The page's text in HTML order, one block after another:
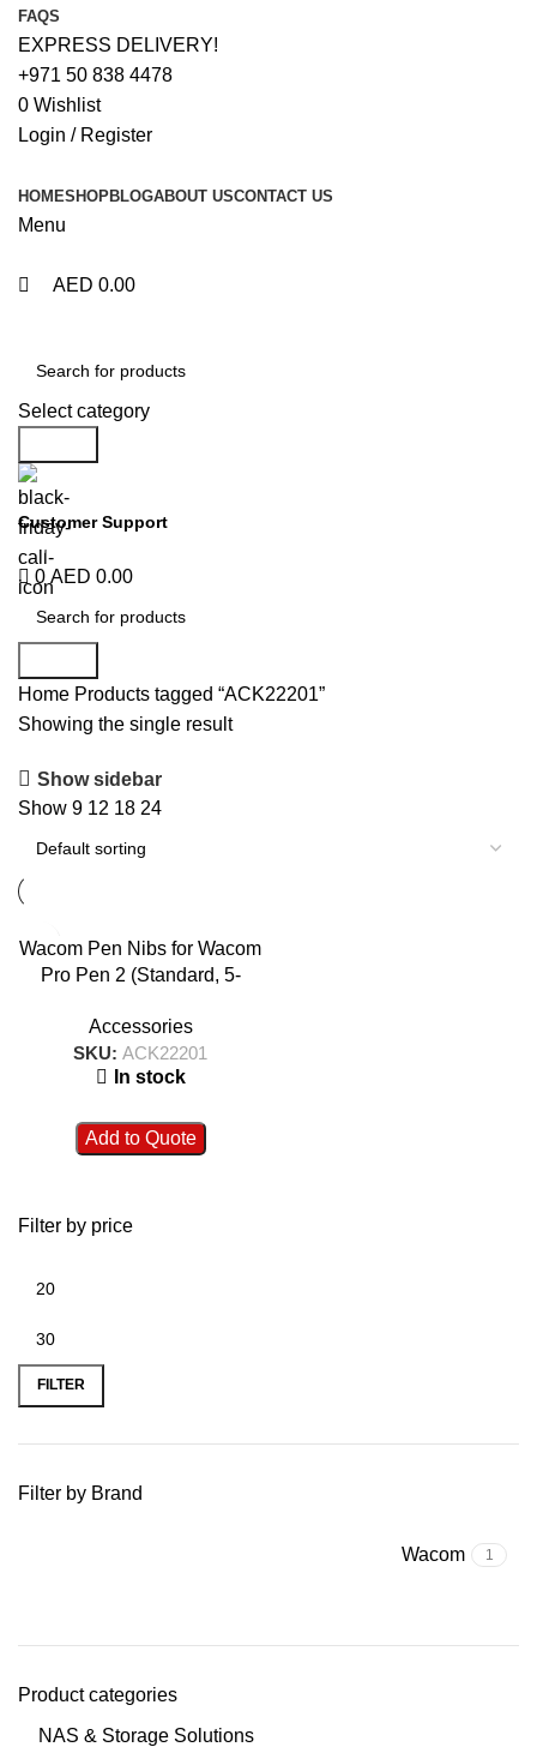
FAQS
EXPRESS DELIVERY!
+971 50 838 4478
0 Wishlist
Login / Register
HOMESHOPBLOGABOUT USCONTACT US
Menu
AED 0.00
Select category
Customer Support
+971 50 838 4478
0 AED 0.00
Filter by price
FILTER
Filter by Brand
Wacom 1
Product categories
NAS & Storage Solutions
Home Products tagged “ACK22201”
Showing the single result
Show sidebar
Show 9 12 18 24
Wacom Pen Nibs for Wacom
Pro Pen 2 (Standard, 5-
Accessories
SKU: ACK22201
In stock
Add to Quote